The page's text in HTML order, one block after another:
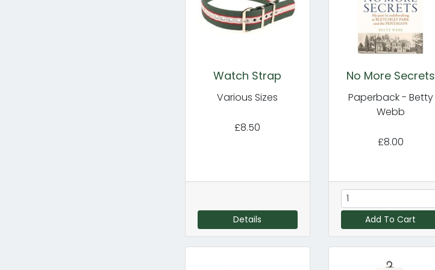
Watch Strap
Various Sizes
£8.50
Details
No More Secrets
Paperback - Betty
Webb
£8.00
Add To Cart